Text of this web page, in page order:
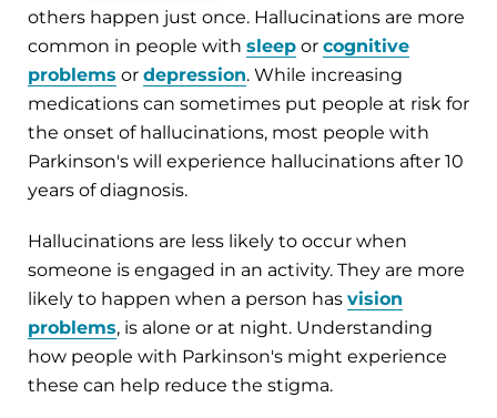
others happen just once. Hallucinations are more
common in people with sleep or cognitive
problems or depression. While increasing
medications can sometimes put people at risk for
the onset of hallucinations, most people with
Parkinson's will experience hallucinations after 10
years of diagnosis.
Hallucinations are less likely to occur when
someone is engaged in an activity. They are more
likely to happen when a person has vision
problems, is alone or at night. Understanding
how people with Parkinson's might experience
these can help reduce the stigma.